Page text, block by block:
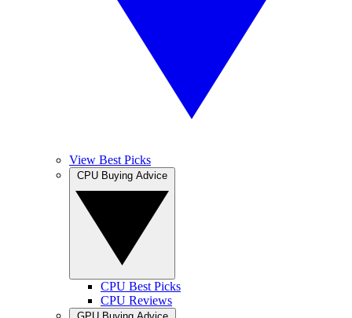
View Best Picks
CPU Best Picks
CPU Reviews